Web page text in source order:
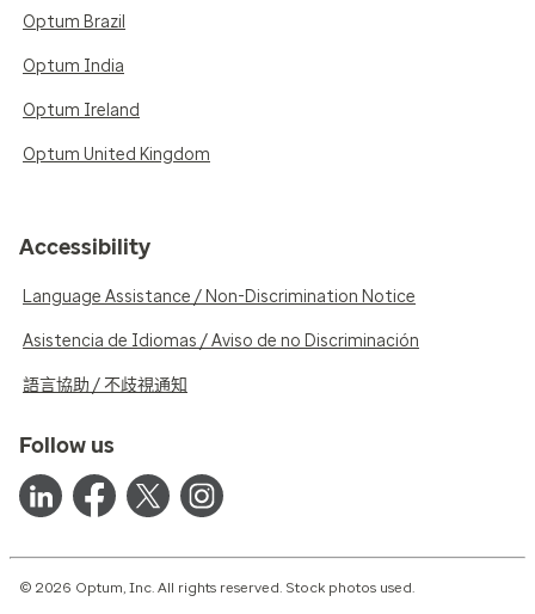
Optum Brazil
Optum India
Optum Ireland
Optum United Kingdom
Accessibility
Language Assistance / Non-Discrimination Notice
Asistencia de Idiomas / Aviso de no Discriminación
語言協助 / 不歧視通知
Follow us
© 2026 Optum, Inc. All rights reserved. Stock photos used.